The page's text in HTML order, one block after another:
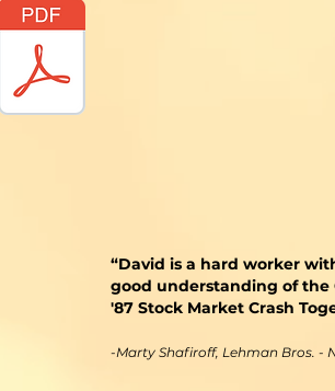
“David is a hard worker
good understanding of the
'87 Stock Market Crash
​​-Marty Shafiroff, Lehman Bros. -